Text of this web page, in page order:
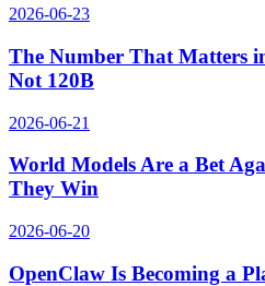
2026-06-23
The Number That Matters
Not 120B
2026-06-21
World Models Are a Bet
They Win
2026-06-20
OpenClaw Is Becoming a